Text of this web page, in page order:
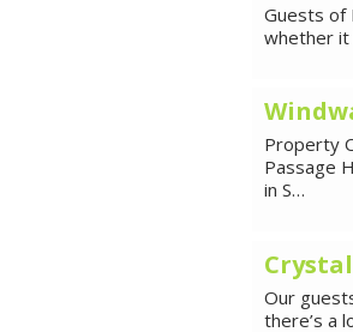
Guests of
whether it
Property
Passage
in S…
Our
there’s a